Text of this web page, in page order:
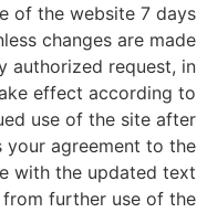
of the website 7 days
changes are made
authorized request, in
effect according to
use of the site after
your agreement to the
with the updated text
further use of the